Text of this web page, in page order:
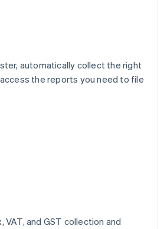
automatically collect the right
the reports you need to file
and GST collection and